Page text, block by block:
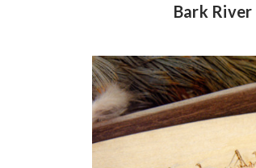
Bark